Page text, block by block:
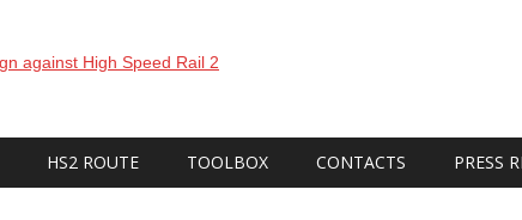
HS2 ROUTE TOOLBOX CONTACTS PRESS